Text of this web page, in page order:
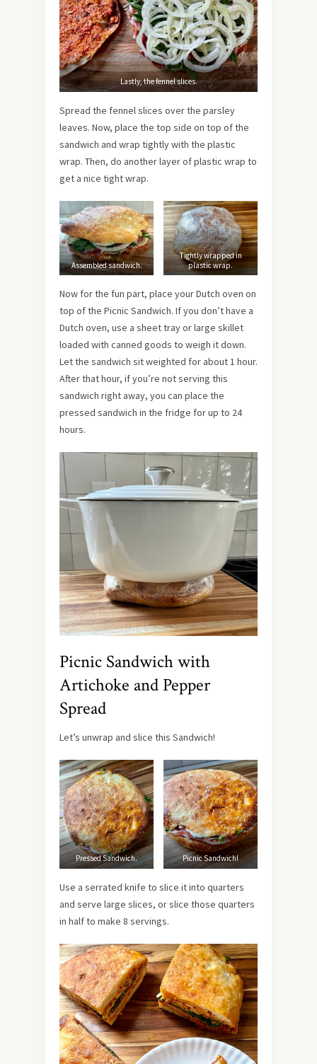
Lastly, the fennel slices.
Spread the fennel slices over the parsley
leaves. Now, place the top side on top of the
sandwich and wrap tightly with the plastic
wrap. Then, do another layer of plastic wrap to
get a nice tight wrap.
Assembled sandwich.
Tightly wrapped in
plastic wrap.
Now for the fun part, place your Dutch oven on
top of the Picnic Sandwich. If you don’t have a
Dutch oven, use a sheet tray or large skillet
loaded with canned goods to weigh it down.
Let the sandwich sit weighted for about 1 hour.
After that hour, if you’re not serving this
sandwich right away, you can place the
pressed sandwich in the fridge for up to 24
hours.
Picnic Sandwich with
Artichoke and Pepper
Spread
Let’s unwrap and slice this Sandwich!
Pressed Sandwich. Picnic Sandwich!
Use a serrated knife to slice it into quarters
and serve large slices, or slice those quarters
in half to make 8 servings.